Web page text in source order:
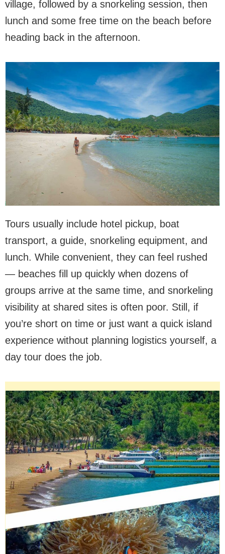
village, followed by a snorkeling session, then
lunch and some free time on the beach before
heading back in the afternoon.
Tours usually include hotel pickup, boat
transport, a guide, snorkeling equipment, and
lunch. While convenient, they can feel rushed
— beaches fill up quickly when dozens of
groups arrive at the same time, and snorkeling
visibility at shared sites is often poor. Still, if
you’re short on time or just want a quick island
experience without planning logistics yourself, a
day tour does the job.